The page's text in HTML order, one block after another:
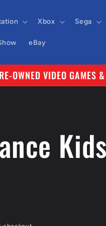
Xbox Sega
eBay
OWNED VIDEO GAMES